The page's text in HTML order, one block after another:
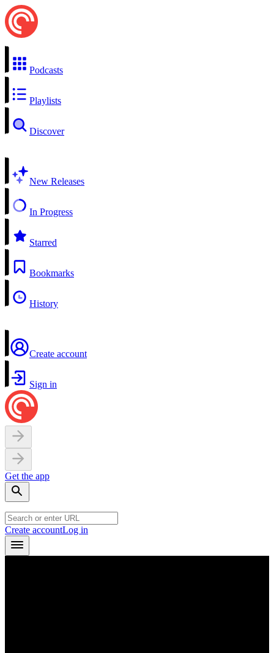
Podcasts
Playlists
Discover
New Releases
In Progress
Starred
Bookmarks
History
Create account
Sign in
Get the app
Create accountLog in